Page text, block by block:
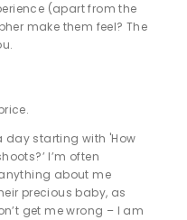
(apart from the
make them feel? The
day starting with 'How
I’m often
about me
precious baby, as
get me wrong – I am